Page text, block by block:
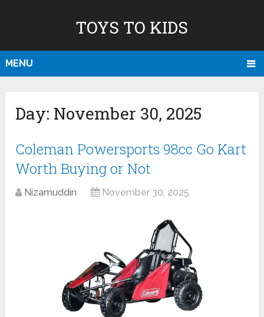
TOYS TO KIDS
MENU
Day: November 30, 2025
Coleman Powersports 98cc Go Kart
Worth Buying or Not
Nizamuddin November 30, 2025